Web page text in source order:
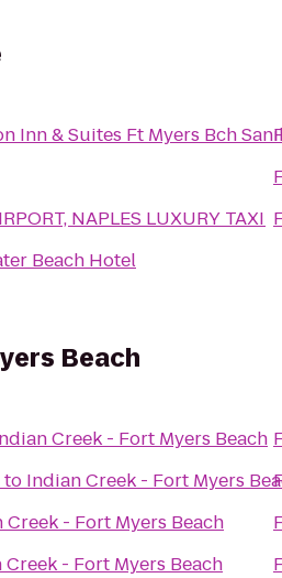
Inn & Suites Ft Myers Bch
NAPLES LUXURY TAXI
Beach Hotel
Beach
Creek - Fort Myers Beach
to Indian Creek - Fort Myers
Creek - Fort Myers Beach
Creek - Fort Myers Beach